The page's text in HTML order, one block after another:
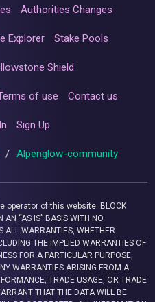
Authorities Changes
Explorer Stake Pools
Shield
of use Contact us
Sign Up
/ Alpenglow-community
operator of this website. BLOCK
AN “AS IS” BASIS WITH NO
ALL WARRANTIES, WHETHER
THE IMPLIED WARRANTIES OF
FOR A PARTICULAR PURPOSE,
WARRANTIES ARISING FROM A
TRADE USAGE, OR TRADE
THAT THE DATA WILL BE